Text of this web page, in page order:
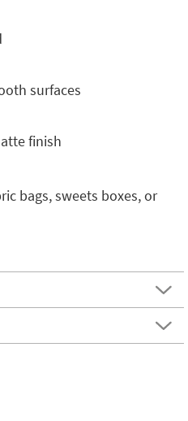
surfaces
finish
bags, sweets boxes, or